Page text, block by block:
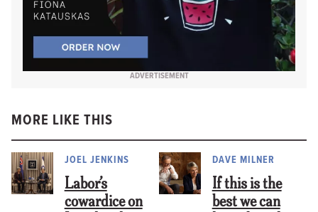
ADVERTISEMENT
MORE LIKE THIS
JOEL JENKINS
Labor’s
cowardice on
DAVE MILNER
If this is the
best we can